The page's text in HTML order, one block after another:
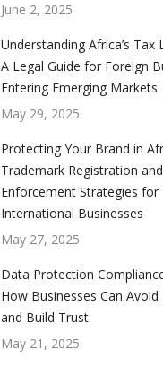
June 2, 2025
Understanding Africa’s Tax
A Legal Guide for Foreign
Entering Emerging Markets
May 29, 2025
Protecting Your Brand in
Trademark Registration and
Enforcement Strategies for
International Businesses
May 27, 2025
Data Protection
How Businesses Can Avoid
and Build Trust
May 21, 2025